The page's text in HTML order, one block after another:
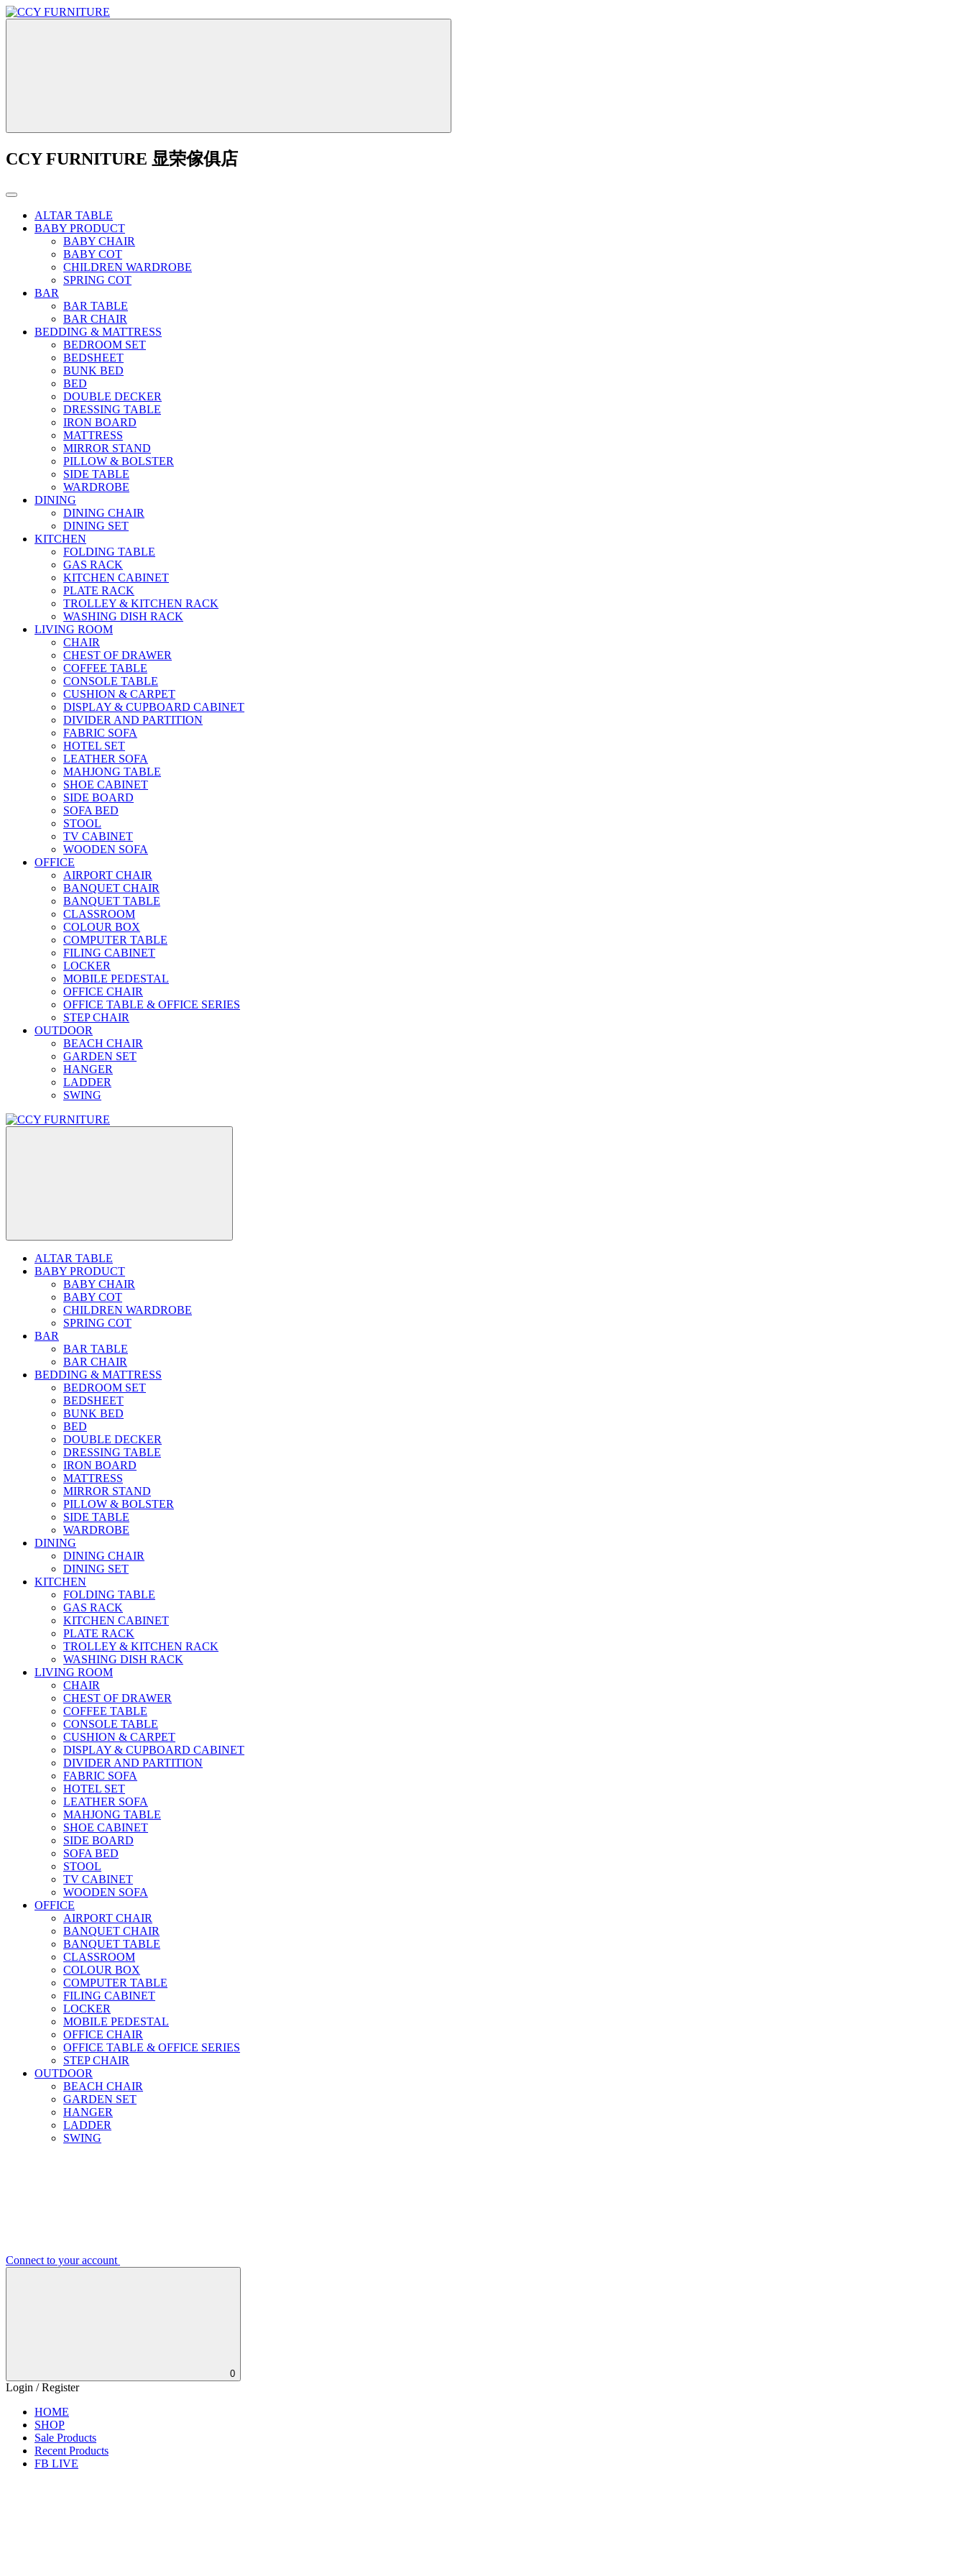
CCY FURNITURE 显荣傢俱店
ALTAR TABLE
BABY PRODUCT
BABY CHAIR
BABY COT
CHILDREN WARDROBE
SPRING COT
BAR
BAR TABLE
BAR CHAIR
BEDDING & MATTRESS
BEDROOM SET
BEDSHEET
BUNK BED
BED
DOUBLE DECKER
DRESSING TABLE
IRON BOARD
MATTRESS
MIRROR STAND
PILLOW & BOLSTER
SIDE TABLE
WARDROBE
DINING
DINING CHAIR
DINING SET
KITCHEN
FOLDING TABLE
GAS RACK
KITCHEN CABINET
PLATE RACK
TROLLEY & KITCHEN RACK
WASHING DISH RACK
LIVING ROOM
CHAIR
CHEST OF DRAWER
COFFEE TABLE
CONSOLE TABLE
CUSHION & CARPET
DISPLAY & CUPBOARD CABINET
DIVIDER AND PARTITION
FABRIC SOFA
HOTEL SET
LEATHER SOFA
MAHJONG TABLE
SHOE CABINET
SIDE BOARD
SOFA BED
STOOL
TV CABINET
WOODEN SOFA
OFFICE
AIRPORT CHAIR
BANQUET CHAIR
BANQUET TABLE
CLASSROOM
COLOUR BOX
COMPUTER TABLE
FILING CABINET
LOCKER
MOBILE PEDESTAL
OFFICE CHAIR
OFFICE TABLE & OFFICE SERIES
STEP CHAIR
OUTDOOR
BEACH CHAIR
GARDEN SET
HANGER
LADDER
SWING
ALTAR TABLE
BABY PRODUCT
BABY CHAIR
BABY COT
CHILDREN WARDROBE
SPRING COT
BAR
BAR TABLE
BAR CHAIR
BEDDING & MATTRESS
BEDROOM SET
BEDSHEET
BUNK BED
BED
DOUBLE DECKER
DRESSING TABLE
IRON BOARD
MATTRESS
MIRROR STAND
PILLOW & BOLSTER
SIDE TABLE
WARDROBE
DINING
DINING CHAIR
DINING SET
KITCHEN
FOLDING TABLE
GAS RACK
KITCHEN CABINET
PLATE RACK
TROLLEY & KITCHEN RACK
WASHING DISH RACK
LIVING ROOM
CHAIR
CHEST OF DRAWER
COFFEE TABLE
CONSOLE TABLE
CUSHION & CARPET
DISPLAY & CUPBOARD CABINET
DIVIDER AND PARTITION
FABRIC SOFA
HOTEL SET
LEATHER SOFA
MAHJONG TABLE
SHOE CABINET
SIDE BOARD
SOFA BED
STOOL
TV CABINET
WOODEN SOFA
OFFICE
AIRPORT CHAIR
BANQUET CHAIR
BANQUET TABLE
CLASSROOM
COLOUR BOX
COMPUTER TABLE
FILING CABINET
LOCKER
MOBILE PEDESTAL
OFFICE CHAIR
OFFICE TABLE & OFFICE SERIES
STEP CHAIR
OUTDOOR
BEACH CHAIR
GARDEN SET
HANGER
LADDER
SWING
Connect to your account
0
Login / Register
HOME
SHOP
Sale Products
Recent Products
FB LIVE